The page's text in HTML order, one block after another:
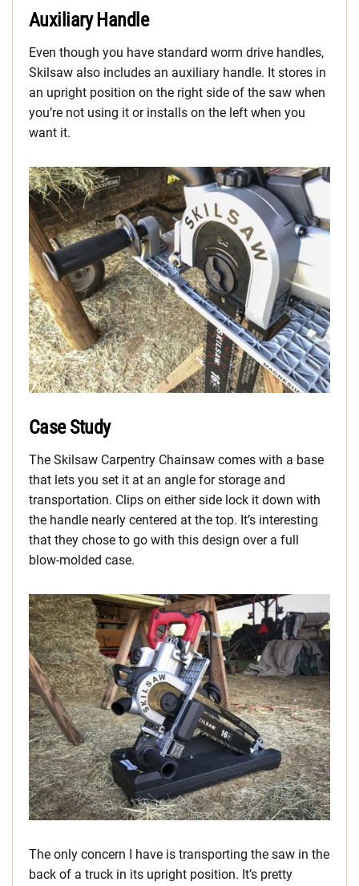
Auxiliary Handle
Even though you have standard worm drive handles,
Skilsaw also includes an auxiliary handle. It stores in
an upright position on the right side of the saw when
you’re not using it or installs on the left when you
want it.
Case Study
The Skilsaw Carpentry Chainsaw comes with a base
that lets you set it at an angle for storage and
transportation. Clips on either side lock it down with
the handle nearly centered at the top. It’s interesting
that they chose to go with this design over a full
blow-molded case.
The only concern I have is transporting the saw in the
back of a truck in its upright position. It’s pretty